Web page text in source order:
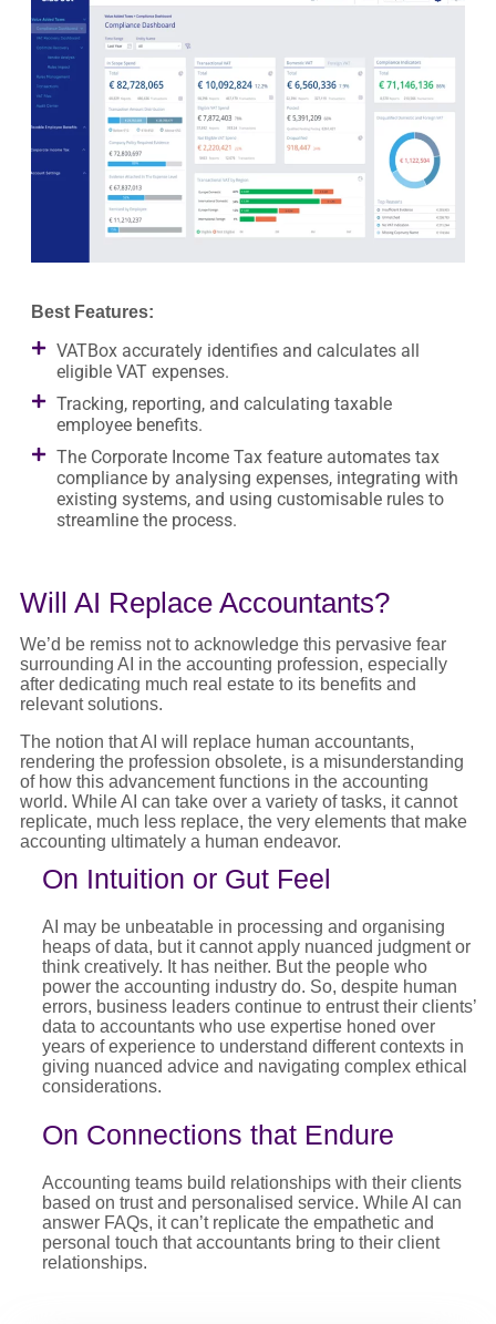
Best Features:
VATBox accurately identifies and calculates all
eligible VAT expenses.
Tracking, reporting, and calculating taxable
employee benefits.
The Corporate Income Tax feature automates tax
compliance by analysing expenses, integrating with
existing systems, and using customisable rules to
streamline the process.
Will AI Replace Accountants?
We’d be remiss not to acknowledge this pervasive fear
surrounding AI in the accounting profession, especially
after dedicating much real estate to its benefits and
relevant solutions.
The notion that AI will replace human accountants,
rendering the profession obsolete, is a misunderstanding
of how this advancement functions in the accounting
world. While AI can take over a variety of tasks, it cannot
replicate, much less replace, the very elements that make
accounting ultimately a human endeavor.
On Intuition or Gut Feel
AI may be unbeatable in processing and organising
heaps of data, but it cannot apply nuanced judgment or
think creatively. It has neither. But the people who
power the accounting industry do. So, despite human
errors, business leaders continue to entrust their clients’
data to accountants who use expertise honed over
years of experience to understand different contexts in
giving nuanced advice and navigating complex ethical
considerations.
On Connections that Endure
Accounting teams build relationships with their clients
based on trust and personalised service. While AI can
answer FAQs, it can’t replicate the empathetic and
personal touch that accountants bring to their client
relationships.